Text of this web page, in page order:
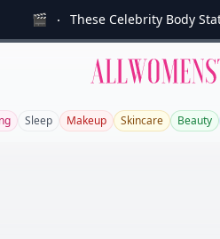
🎬 These Celebrity Body
Sleep Makeup Skincare Beauty